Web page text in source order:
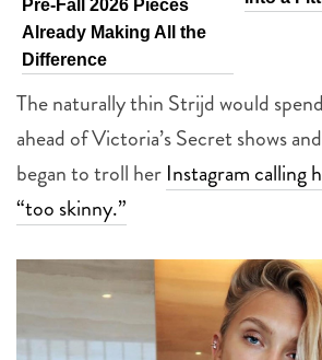
Pre-Fall 2026 Pieces
Already Making All the
Difference
The naturally thin Strijd would
ahead of Victoria’s Secret shows
began to troll her Instagram calling
“too skinny.”